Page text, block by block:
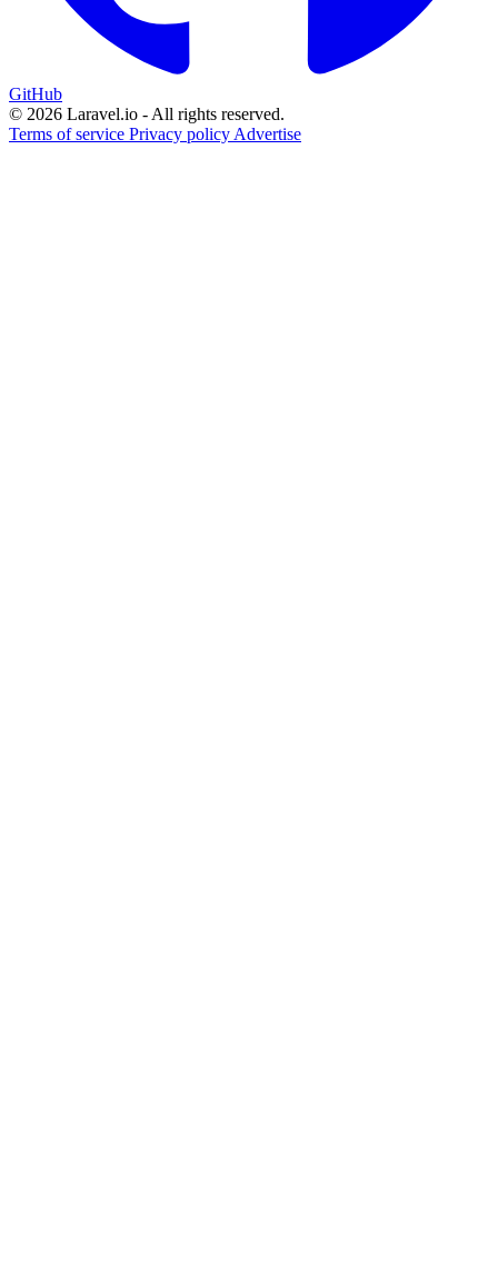
GitHub
© 2026 Laravel.io - All rights reserved.
Terms of service Privacy policy Advertise